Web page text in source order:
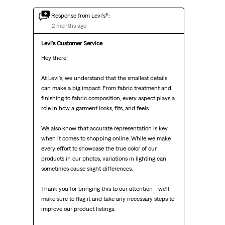
Response from Levi’s®:
2 months ago
Levi's Customer Service
Hey there!
At Levi's, we understand that the smallest details
can make a big impact. From fabric treatment and
finishing to fabric composition, every aspect plays a
role in how a garment looks, fits, and feels.
We also know that accurate representation is key
when it comes to shopping online. While we make
every effort to showcase the true color of our
products in our photos, variations in lighting can
sometimes cause slight differences.
Thank you for bringing this to our attention - we'll
make sure to flag it and take any necessary steps to
improve our product listings.